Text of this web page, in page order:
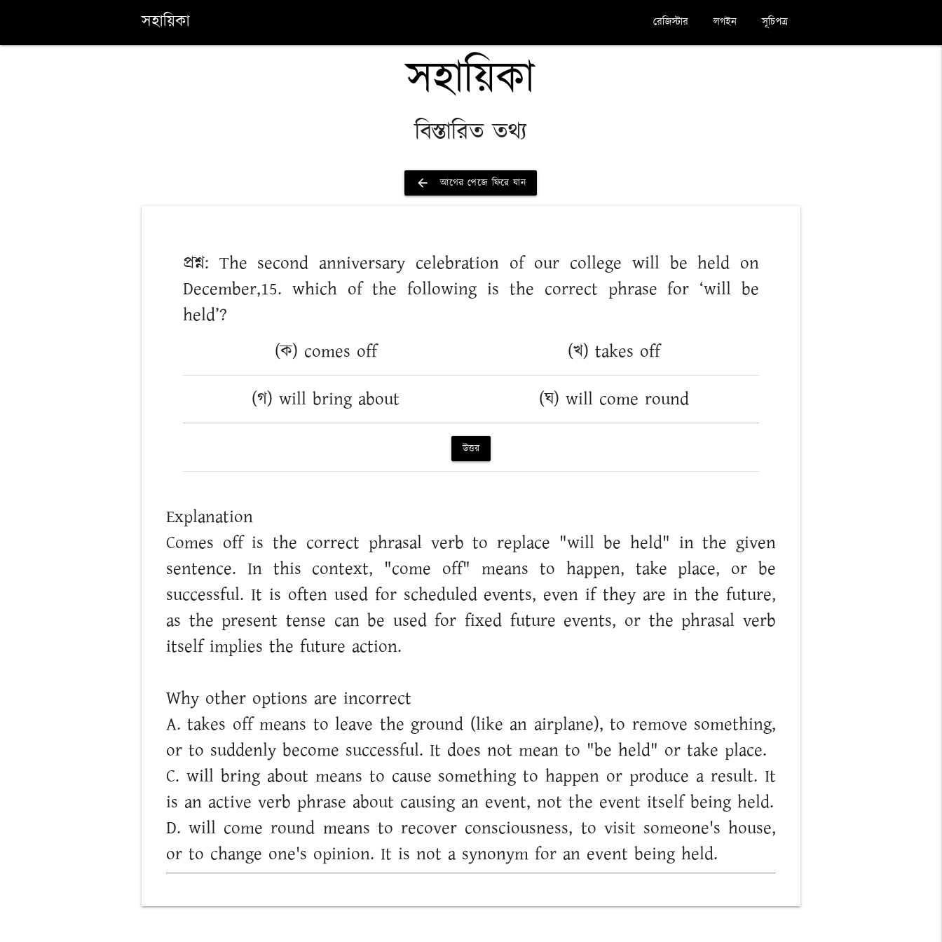
সহায়িকা সূচিপত্র
লগইন
রেজিস্টার
সহায়িকা
বিস্তারিত তথ্য
arrow_back আগের পেজে ফিরে যান
প্রশ্ন: The second anniversary celebration of our college will be held on
December,15. which of the following is the correct phrase for ‘will be
held’?
(ক) comes off
(খ) takes off
(গ) will bring about
(ঘ) will come round
উত্তর
Explanation
Comes off is the correct phrasal verb to replace "will be held" in the given
sentence. In this context, "come off" means to happen, take place, or be
successful. It is often used for scheduled events, even if they are in the future,
as the present tense can be used for fixed future events, or the phrasal verb
itself implies the future action.
Why other options are incorrect
A. takes off means to leave the ground (like an airplane), to remove something,
or to suddenly become successful. It does not mean to "be held" or take place.
C. will bring about means to cause something to happen or produce a result. It
is an active verb phrase about causing an event, not the event itself being held.
D. will come round means to recover consciousness, to visit someone's house,
or to change one's opinion. It is not a synonym for an event being held.